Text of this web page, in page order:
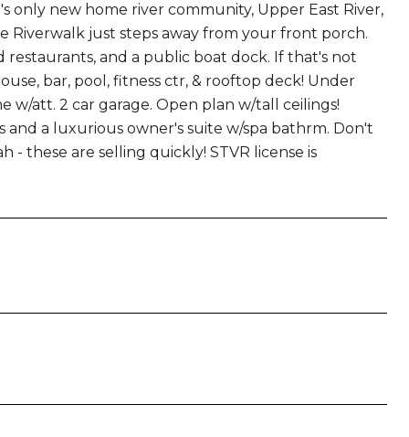
new home river community, Upper East River,
Riverwalk just steps away from your front porch.
restaurants, and a public boat dock. If that's not
bar, pool, fitness ctr, & rooftop deck! Under
att. 2 car garage. Open plan w/tall ceilings!
and a luxurious owner's suite w/spa bathrm. Don't
- these are selling quickly! STVR license is